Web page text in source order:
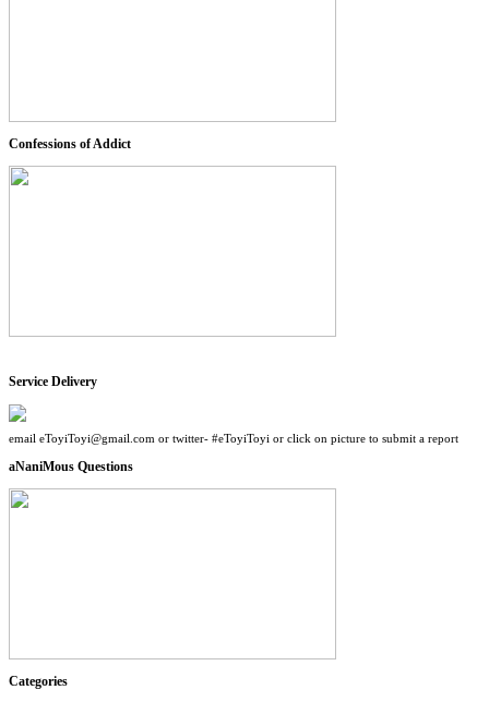
Confessions of Addict
Service Delivery
email eToyiToyi@gmail.com or twitter- #eToyiToyi or click on picture to submit a report
aNaniMous Questions
Categories